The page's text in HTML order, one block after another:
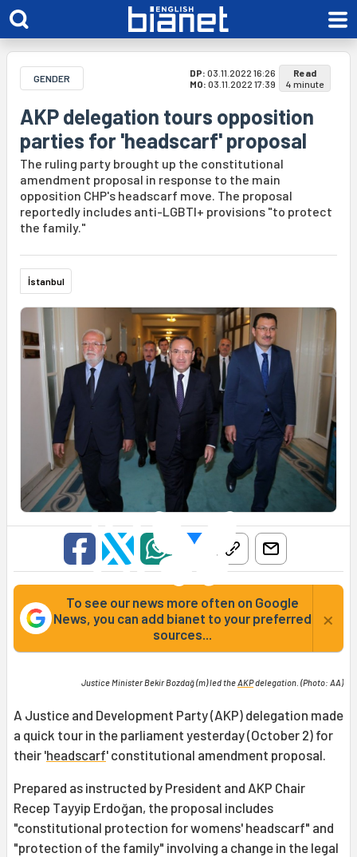
GENDER DP: 03.11.2022 16:26
MO: 03.11.2022 17:39
Read
4 minute
AKP delegation tours opposition
parties for 'headscarf' proposal
The ruling party brought up the constitutional
amendment proposal in response to the main
opposition CHP's headscarf move. The proposal
reportedly includes anti-LGBTI+ provisions "to protect
the family."
İstanbul
To see our news more often on Google
News, you can add bianet to your preferred
sources...
×
Justice Minister Bekir Bozdağ (m) led theAKPdelegation. (Photo: AA)
A Justice and Development Party (AKP) delegation made
a quick tour in the parliament yesterday (October 2) for
their 'headscarf' constitutional amendment proposal.
Prepared as instructed by President and AKP Chair
Recep Tayyip Erdoğan, the proposal includes
"constitutional protection for womens' headscarf" and
"protection of the family" involving a change in the legal